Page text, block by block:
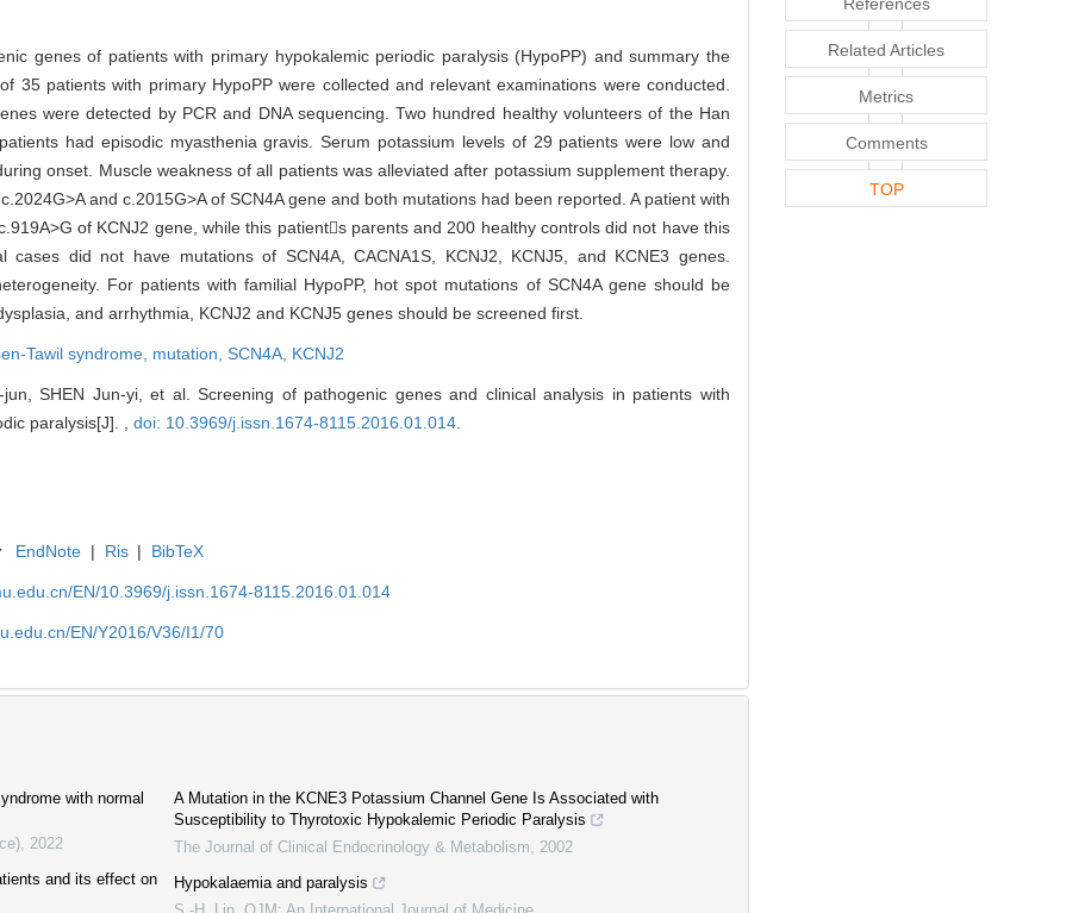
genes of patients with primary hypokalemic periodic paralysis (HypoPP) and summary the
35 patients with primary HypoPP were collected and relevant examinations were conducted.
were detected by PCR and DNA sequencing. Two hundred healthy volunteers of the Han
had episodic myasthenia gravis. Serum potassium levels of 29 patients were low and
onset. Muscle weakness of all patients was alleviated after potassium supplement therapy.
and c.2015G>A of SCN4A gene and both mutations had been reported. A patient with
of KCNJ2 gene, while this patients parents and 200 healthy controls did not have this
did not have mutations of SCN4A, CACNA1S, KCNJ2, KCNJ5, and KCNE3 genes.
For patients with familial HypoPP, hot spot mutations of SCN4A gene should be
and arrhythmia, KCNJ2 and KCNJ5 genes should be screened first.
Tawil syndrome, mutation, SCN4A, KCNJ2
jun, SHEN Jun-yi, et al. Screening of pathogenic genes and clinical analysis in patients with
paralysis[J]. ,doi: 10.3969/j.issn.1674-8115.2016.01.014
EndNote | Ris | BibTeX
EN/10.3969/j.issn.1674-8115.2016.01.014
EN/Y2016/V36/I1/70
with normal
2022
and its effect on
A Mutation in the KCNE3 Potassium Channel Gene Is Associated with
Susceptibility to Thyrotoxic Hypokalemic Periodic Paralysis
The Journal of Clinical Endocrinology & Metabolism
2002
Hypokalaemia and paralysis
Related Articles
Metrics
Comments
TOP